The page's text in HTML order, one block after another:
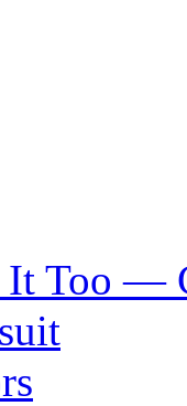
Too —